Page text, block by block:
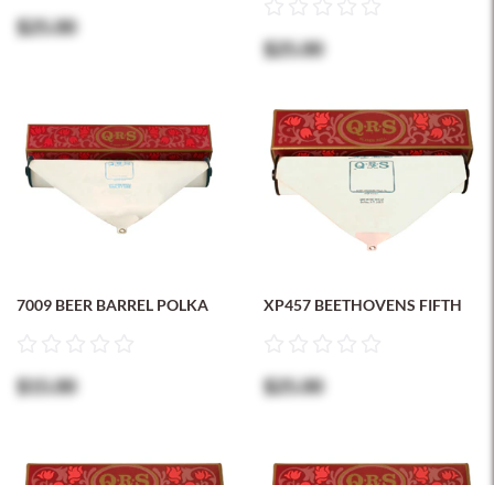
$25.00
$25.00
7009 BEER BARREL POLKA
$15.00
XP457 BEETHOVENS FIFTH
$25.00